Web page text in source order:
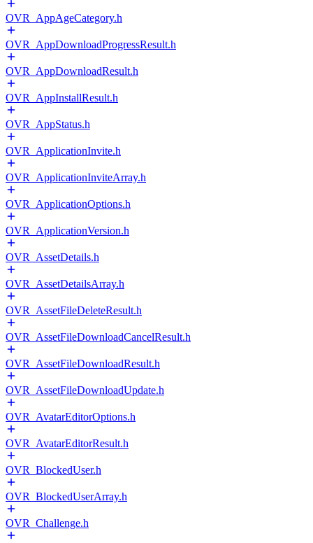
OVR_AppAgeCategory.h
OVR_AppDownloadProgressResult.h
OVR_AppDownloadResult.h
OVR_AppInstallResult.h
OVR_AppStatus.h
OVR_ApplicationInvite.h
OVR_ApplicationInviteArray.h
OVR_ApplicationOptions.h
OVR_ApplicationVersion.h
OVR_AssetDetails.h
OVR_AssetDetailsArray.h
OVR_AssetFileDeleteResult.h
OVR_AssetFileDownloadCancelResult.h
OVR_AssetFileDownloadResult.h
OVR_AssetFileDownloadUpdate.h
OVR_AvatarEditorOptions.h
OVR_AvatarEditorResult.h
OVR_BlockedUser.h
OVR_BlockedUserArray.h
OVR_Challenge.h